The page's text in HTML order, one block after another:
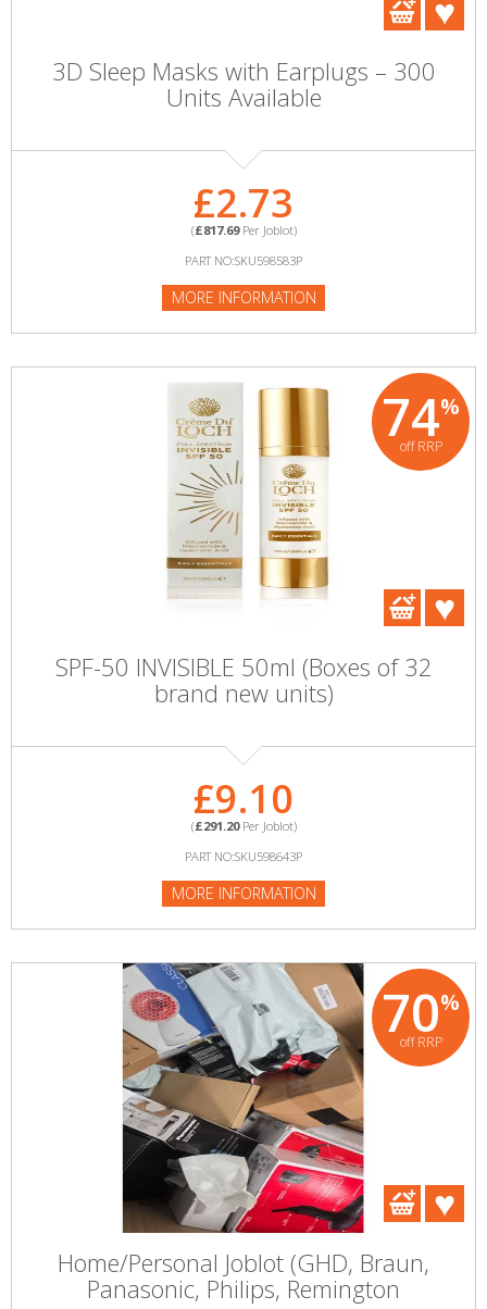
3D Sleep Masks with Earplugs – 300
Units Available
£2.73
(£817.69Per Joblot)
PART NO:SKU598583P
MORE INFORMATION
74%
off RRP
SPF-50 INVISIBLE 50ml (Boxes of 32
brand new units)
£9.10
(£291.20Per Joblot)
PART NO:SKU598643P
MORE INFORMATION
70%
off RRP
Home/Personal Joblot (GHD, Braun,
Panasonic, Philips, Remington